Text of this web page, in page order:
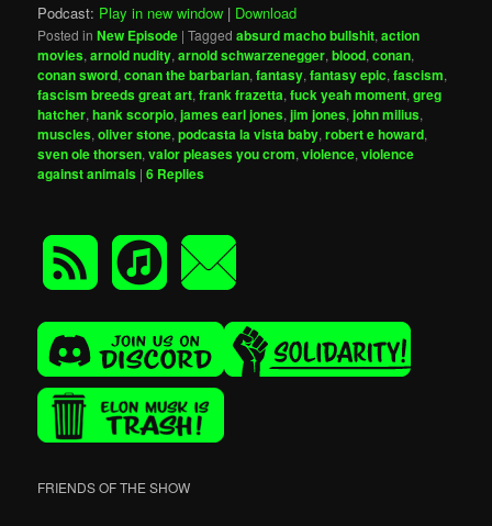
Podcast: Play in new window | Download
Posted in New Episode |Tagged absurd macho bullshit,action
movies,arnold nudity,arnold schwarzenegger,blood,conan,
conan sword,conan the barbarian,fantasy,fantasy epic,fascism,
fascism breeds great art,frank frazetta,fuck yeah moment,greg
hatcher,hank scorpio,james earl jones,jim jones,john milius,
muscles,oliver stone,podcasta la vista baby,robert e howard,
sven ole thorsen,valor pleases you crom,violence,violence
against animals |6 Replies
FRIENDS OF THE SHOW